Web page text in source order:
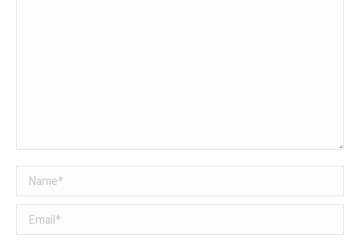
Name *
Email *